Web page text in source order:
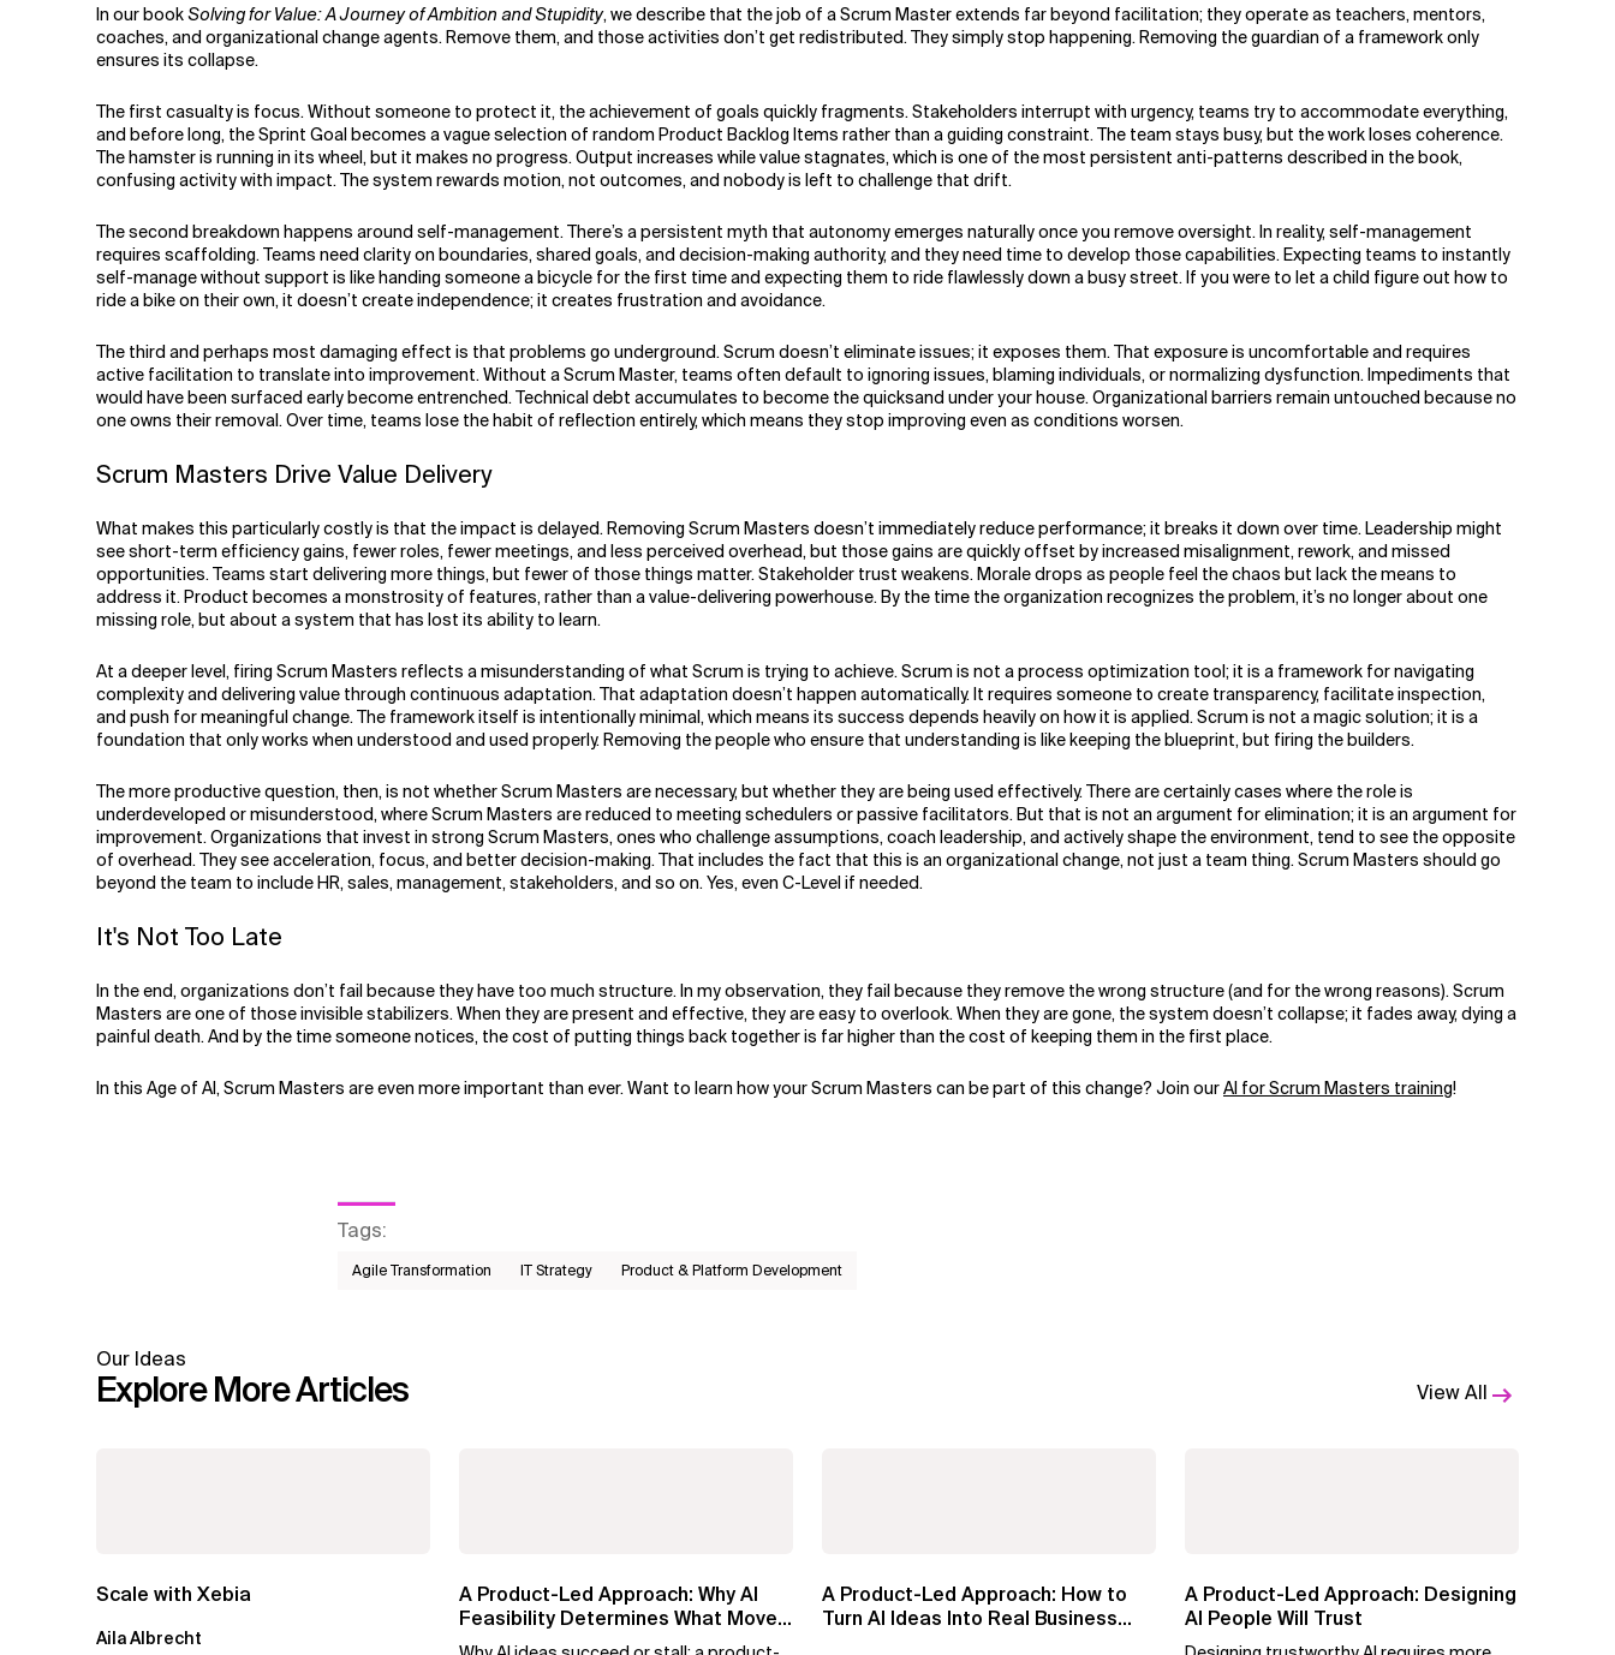
In our bookSolving for Value: A Journey of Ambition and Stupidity, we describe that the job of a Scrum Master extends far beyond facilitation; they operate as teachers, mentors,
coaches, and organizational change agents. Remove them, and those activities don’t get redistributed. They simply stop happening. Removing the guardian of a framework only
ensures its collapse.
The first casualty is focus. Without someone to protect it, the achievement of goals quickly fragments. Stakeholders interrupt with urgency, teams try to accommodate everything,
and before long, the Sprint Goal becomes a vague selection of random Product Backlog Items rather than a guiding constraint. The team stays busy, but the work loses coherence.
The hamster is running in its wheel, but it makes no progress. Output increases while value stagnates, which is one of the most persistent anti-patterns described in the book,
confusing activity with impact. The system rewards motion, not outcomes, and nobody is left to challenge that drift.
The second breakdown happens around self-management. There’s a persistent myth that autonomy emerges naturally once you remove oversight. In reality, self-management
requires scaffolding. Teams need clarity on boundaries, shared goals, and decision-making authority, and they need time to develop those capabilities. Expecting teams to instantly
self-manage without support is like handing someone a bicycle for the first time and expecting them to ride flawlessly down a busy street. If you were to let a child figure out how to
ride a bike on their own, it doesn’t create independence; it creates frustration and avoidance.
The third and perhaps most damaging effect is that problems go underground. Scrum doesn’t eliminate issues; it exposes them. That exposure is uncomfortable and requires
active facilitation to translate into improvement. Without a Scrum Master, teams often default to ignoring issues, blaming individuals, or normalizing dysfunction. Impediments that
would have been surfaced early become entrenched. Technical debt accumulates to become the quicksand under your house. Organizational barriers remain untouched because no
one owns their removal. Over time, teams lose the habit of reflection entirely, which means they stop improving even as conditions worsen.
Scrum Masters Drive Value Delivery
What makes this particularly costly is that the impact is delayed. Removing Scrum Masters doesn’t immediately reduce performance; it breaks it down over time. Leadership might
see short-term efficiency gains, fewer roles, fewer meetings, and less perceived overhead, but those gains are quickly offset by increased misalignment, rework, and missed
opportunities. Teams start delivering more things, but fewer of those things matter. Stakeholder trust weakens. Morale drops as people feel the chaos but lack the means to
address it. Product becomes a monstrosity of features, rather than a value-delivering powerhouse. By the time the organization recognizes the problem, it’s no longer about one
missing role, but about a system that has lost its ability to learn.
At a deeper level, firing Scrum Masters reflects a misunderstanding of what Scrum is trying to achieve. Scrum is not a process optimization tool; it is a framework for navigating
complexity and delivering value through continuous adaptation. That adaptation doesn’t happen automatically. It requires someone to create transparency, facilitate inspection,
and push for meaningful change. The framework itself is intentionally minimal, which means its success depends heavily on how it is applied. Scrum is not a magic solution; it is a
foundation that only works when understood and used properly. Removing the people who ensure that understanding is like keeping the blueprint, but firing the builders.
The more productive question, then, is not whether Scrum Masters are necessary, but whether they are being used effectively. There are certainly cases where the role is
underdeveloped or misunderstood, where Scrum Masters are reduced to meeting schedulers or passive facilitators. But that is not an argument for elimination; it is an argument for
improvement. Organizations that invest in strong Scrum Masters, ones who challenge assumptions, coach leadership, and actively shape the environment, tend to see the opposite
of overhead. They see acceleration, focus, and better decision-making. That includes the fact that this is an organizational change, not just a team thing. Scrum Masters should go
beyond the team to include HR, sales, management, stakeholders, and so on. Yes, even C-Level if needed.
It's Not Too Late
In the end, organizations don’t fail because they have too much structure. In my observation, they fail because they remove the wrong structure (and for the wrong reasons). Scrum
Masters are one of those invisible stabilizers. When they are present and effective, they are easy to overlook. When they are gone, the system doesn’t collapse; it fades away, dying a
painful death. And by the time someone notices, the cost of putting things back together is far higher than the cost of keeping them in the first place.
In this Age of AI, Scrum Masters are even more important than ever. Want to learn how your Scrum Masters can be part of this change? Join ourAI for Scrum Masters training!
Tags:
Agile Transformation IT Strategy Product & Platform Development
Our Ideas
Explore More Articles View All
Scale with Xebia
Aila Albrecht
A Product-Led Approach: Why AI
Feasibility Determines What Moves
Forward
A Product-Led Approach: How to
Turn AI Ideas Into Real Business
A Product-Led Approach: Designing
AI People Will Trust